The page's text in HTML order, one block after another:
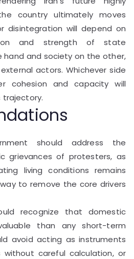
country ultimately moves
disintegration will depend on
and strength of state
and society on the other,
actors. Whichever side
cohesion and capacity will
trajectory.
should address the
grievances of protesters, as
living conditions remains
to remove the core drivers
recognize that domestic
than any short-term
avoid acting as instruments
careful calculation, or